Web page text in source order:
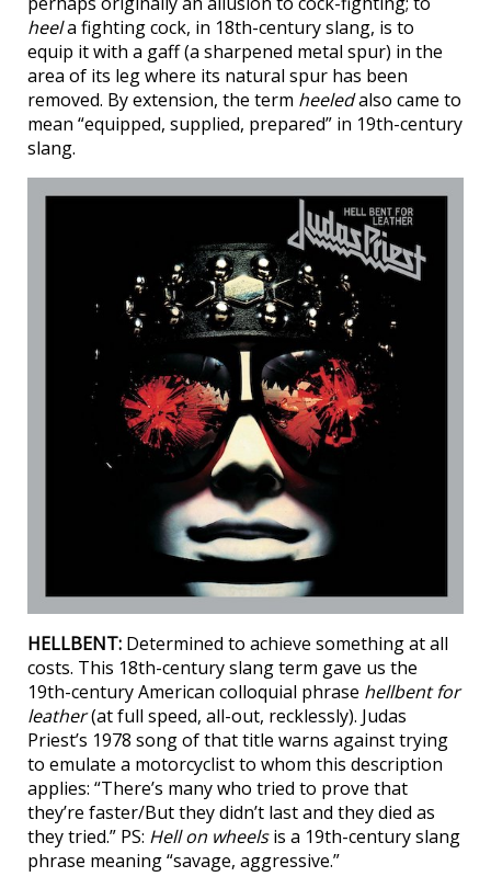
heela fighting cock, in 18th-century slang, is to
equip it with a gaff (a sharpened metal spur) in the
area of its leg where its natural spur has been
removed. By extension, the term heeledalso came to
mean “equipped, supplied, prepared” in 19th-century
slang.
HELLBENT: Determined to achieve something at all
costs. This 18th-century slang term gave us the
19th-century American colloquial phrase hellbent for
leather(at full speed, all-out, recklessly). Judas
Priest’s 1978 song of that title warns against trying
to emulate a motorcyclist to whom this description
applies: “There’s many who tried to prove that
they’re faster/But they didn’t last and they died as
they tried.” PS: Hell on wheelsis a 19th-century slang
phrase meaning “savage, aggressive.”